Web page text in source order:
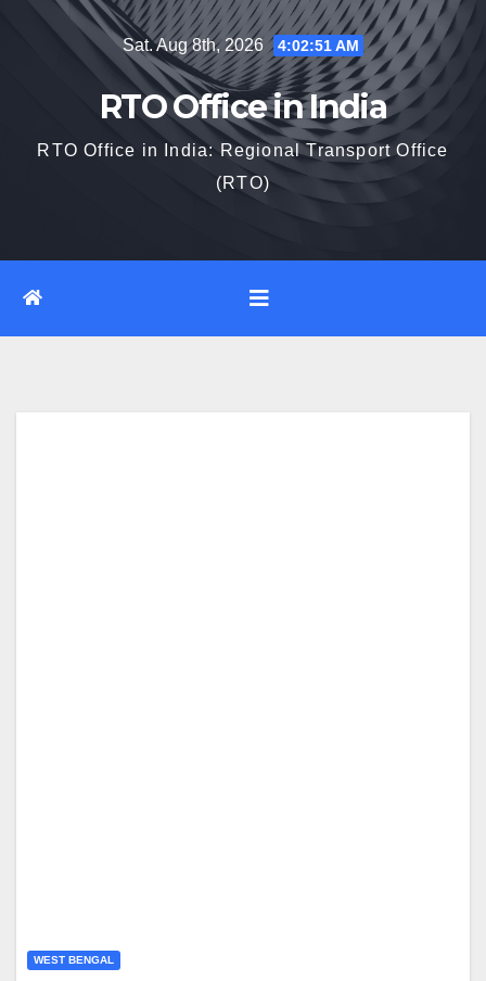
Sat. Aug 8th, 2026 4:02:52 AM
RTO Office in India
RTO Office in India: Regional Transport Office
(RTO)
WEST BENGAL